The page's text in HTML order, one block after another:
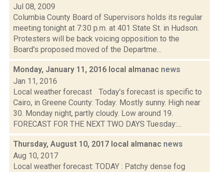
Jul 08, 2009
Columbia County Board of Supervisors holds its regular
meeting tonight at 7:30 p.m. at 401 State St. in Hudson.
Protesters will be back voicing opposition to the
Board's proposed moved of the Departme...
Monday, January 11, 2016 local almanac news
Jan 11, 2016
Local weather forecast Today’s forecast is specific to
Cairo, in Greene County: Today: Mostly sunny. High near
30. Monday night, partly cloudy. Low around 19.
FORECAST FOR THE NEXT TWO DAYS Tuesday:...
Thursday, August 10, 2017 local almanac news
Aug 10, 2017
Local weather forecast: TODAY : Patchy dense fog